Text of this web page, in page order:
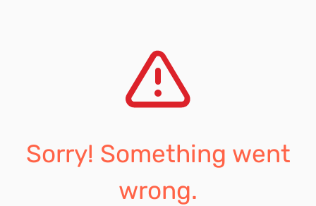
Sorry! Something went
wrong.